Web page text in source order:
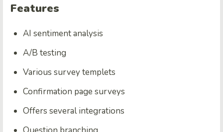
Features
AI sentiment analysis
A/B testing
Various survey templets
Confirmation page surveys
Offers several integrations